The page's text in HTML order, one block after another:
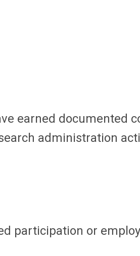
earned documented
administration
participation or